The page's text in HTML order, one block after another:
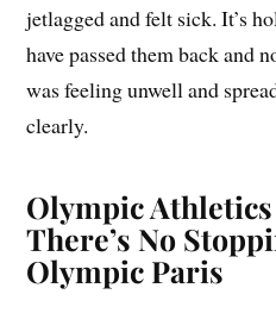
jetlagged and felt sick. It’s
have passed them back and
was feeling unwell and
clearly.
Olympic
There’s No
Olympic Paris